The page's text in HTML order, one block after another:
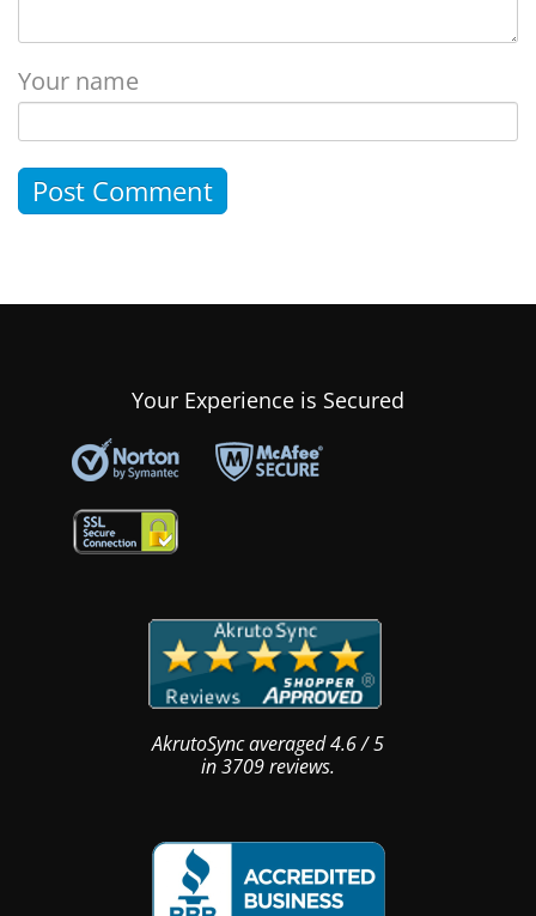
Your name
Your Experience is Secured
AkrutoSyncaveraged4.6/5
in3709reviews.